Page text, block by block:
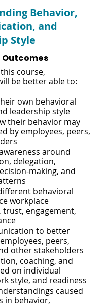
Behavior,
and
Style
course,
be better able to:
own behavioral
leadership style
their behavior may
by employees, peers,
around
delegation,
making, and
behavioral
workplace
engagement,
to better
peers,
other stakeholders
coaching, and
on individual
style, and readiness
caused
in behavior,